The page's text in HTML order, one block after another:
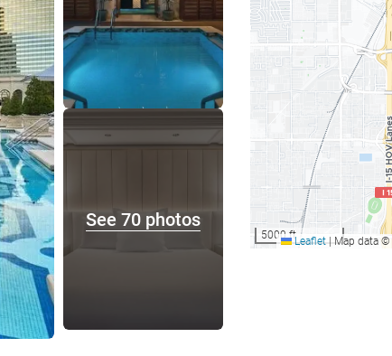
See 70 photos
5000 ftLeaflet |Map data ©